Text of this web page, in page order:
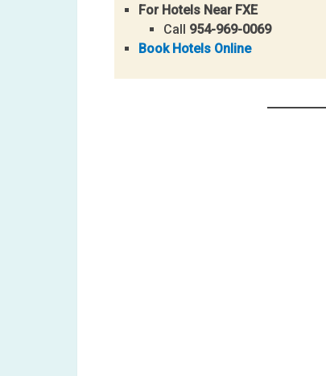
For Hotels Near FXE
Call 954-969-0069
Book Hotels Online